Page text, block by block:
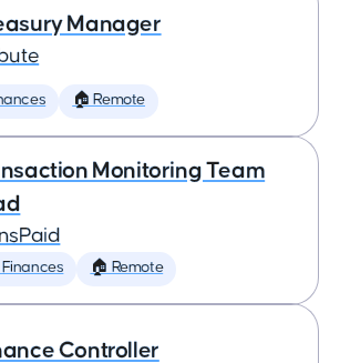
Manager
🏠 Remote
Monitoring Team
Finances 🏠 Remote
Controller